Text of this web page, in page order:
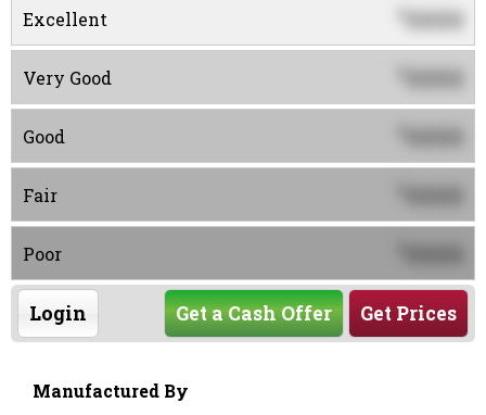
Excellent 0000
Very Good 0000
Good 0000
Fair 0000
Poor 0000
Login Get Prices
Get a Cash Offer
Manufactured By